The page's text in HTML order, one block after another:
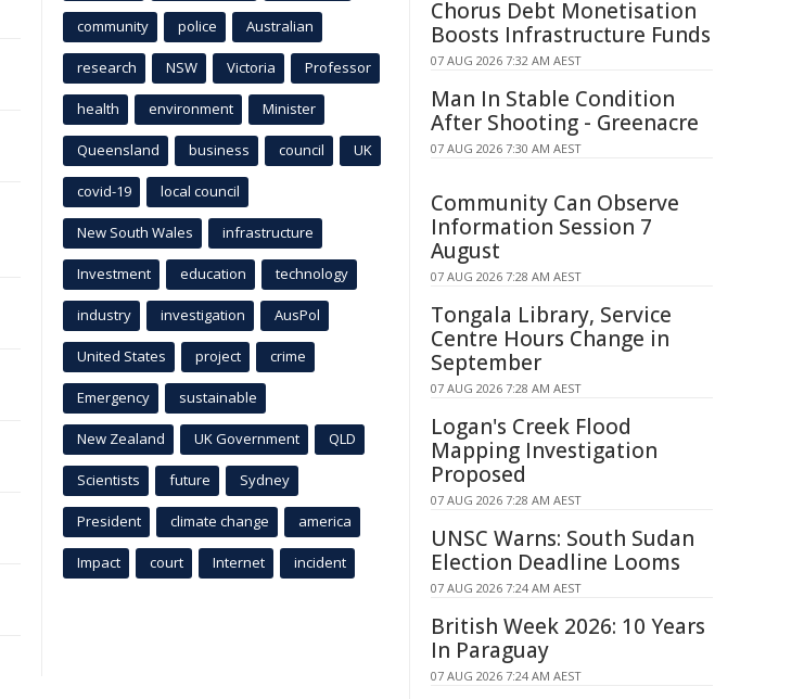
community police Australian
research NSW Victoria Professor
health environment Minister
Queensland business council UK
covid-19 local council
New South Wales infrastructure
Investment education technology
industry investigation AusPol
United States project crime
Emergency sustainable
New Zealand UK Government QLD
Scientists future Sydney
President climate change america
Impact court Internet incident
Chorus Debt Monetisation
Boosts Infrastructure Funds
07 AUG 2026 7:32 AM AEST
Man In Stable Condition
After Shooting - Greenacre
07 AUG 2026 7:30 AM AEST
Community Can Observe
Information Session 7
August
07 AUG 2026 7:28 AM AEST
Tongala Library, Service
Centre Hours Change in
September
07 AUG 2026 7:28 AM AEST
Logan's Creek Flood
Mapping Investigation
Proposed
07 AUG 2026 7:28 AM AEST
UNSC Warns: South Sudan
Election Deadline Looms
07 AUG 2026 7:24 AM AEST
British Week 2026: 10 Years
In Paraguay
07 AUG 2026 7:24 AM AEST